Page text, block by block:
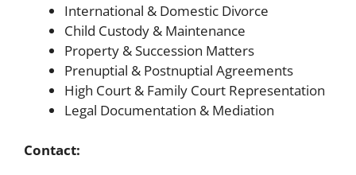
International & Domestic Divorce
Child Custody & Maintenance
Property & Succession Matters
Prenuptial & Postnuptial Agreements
High Court & Family Court Representation
Legal Documentation & Mediation
Contact: